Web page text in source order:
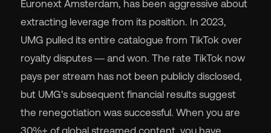
Euronext Amsterdam, has been aggressive about
extracting leverage from its position. In 2023,
UMG pulled its entire catalogue from TikTok over
royalty disputes — and won. The rate TikTok now
pays per stream has not been publicly disclosed,
but UMG's subsequent financial results suggest
the renegotiation was successful. When you are
30%+ of global streamed content, you have